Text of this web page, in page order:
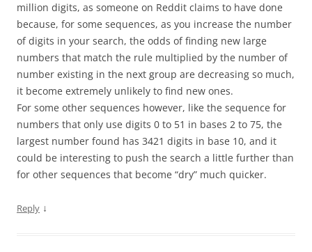
million digits, as someone on Reddit claims to have done
because, for some sequences, as you increase the number
of digits in your search, the odds of finding new large
numbers that match the rule multiplied by the number of
number existing in the next group are decreasing so much,
it become extremely unlikely to find new ones.
For some other sequences however, like the sequence for
numbers that only use digits 0 to 51 in bases 2 to 75, the
largest number found has 3421 digits in base 10, and it
could be interesting to push the search a little further than
for other sequences that become “dry” much quicker.
Reply ↓